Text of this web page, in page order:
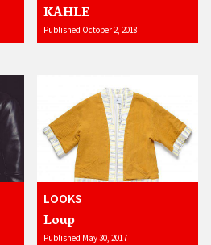
KAHLE
Published October 2, 2018
LOOKS
Loup
Published May 30, 2017